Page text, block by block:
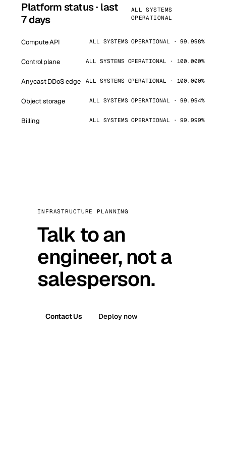
Platform status · last
7 days
ALL SYSTEMS
OPERATIONAL
Compute API ALL SYSTEMS OPERATIONAL · 99.998%
Control plane ALL SYSTEMS OPERATIONAL · 100.000%
Anycast DDoS edge ALL SYSTEMS OPERATIONAL · 100.000%
Object storage ALL SYSTEMS OPERATIONAL · 99.994%
Billing ALL SYSTEMS OPERATIONAL · 99.999%
INFRASTRUCTURE PLANNING
Talk to an
engineer, not a
salesperson.
Contact Us Deploy now